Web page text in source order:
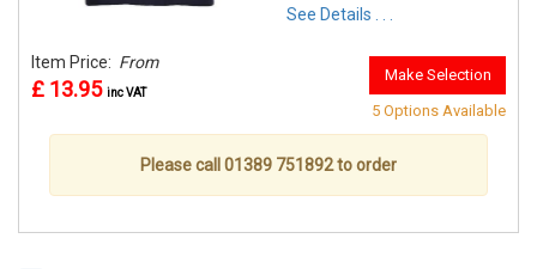
See Details . . .
Item Price: From
£ 13.95 inc VAT
Make Selection
5 Options Available
Please call 01389 751892 to order